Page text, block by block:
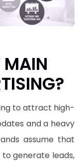
MAIN
to attract high-
and a heavy
assume that
to generate leads,